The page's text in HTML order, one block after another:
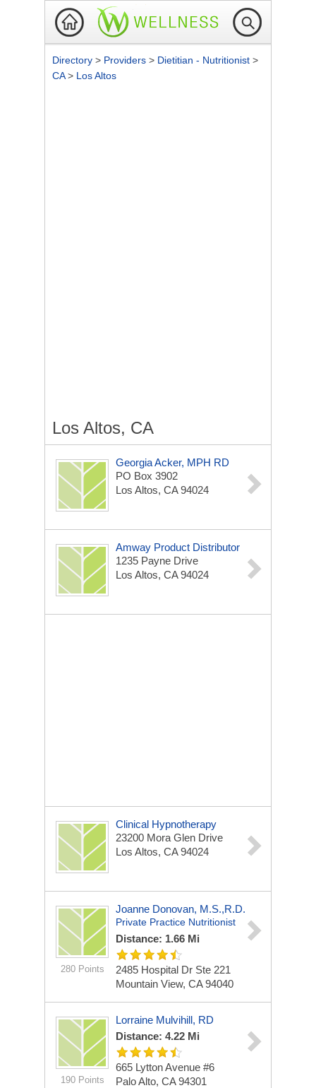
Directory > Providers > Dietitian - Nutritionist >
CA> Los Altos
Los Altos, CA
Georgia Acker, MPH RD
PO Box 3902
Los Altos, CA 94024
Amway Product Distributor
1235 Payne Drive
Los Altos, CA 94024
Clinical Hypnotherapy
23200 Mora Glen Drive
Los Altos, CA 94024
280 Points
Joanne Donovan, M.S.,R.D.
Private Practice Nutritionist
Distance: 1.66 Mi
2485 Hospital Dr Ste 221
Mountain View, CA 94040
190 Points
Lorraine Mulvihill, RD
Distance: 4.22 Mi
665 Lytton Avenue #6
Palo Alto, CA 94301